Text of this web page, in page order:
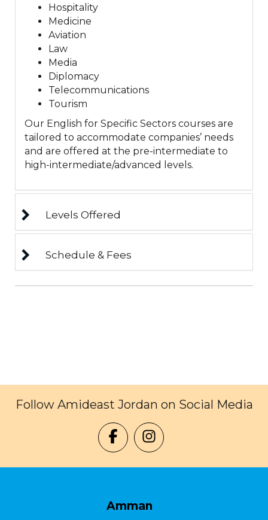
Hospitality
Medicine
Aviation
Law
Media
Diplomacy
Telecommunications
Tourism
Our English for Specific Sectors courses are
tailored to accommodate companies’ needs
and are offered at the pre-intermediate to
high-intermediate/advanced levels.
Levels Offered
Schedule & Fees
Follow Amideast Jordan on Social Media
Amman